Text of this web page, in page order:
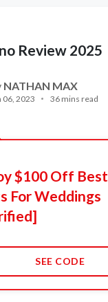
Review 2025
NATHAN MAX
06, 2023 36 mins read
$100 Off Best
For Weddings
SEE CODE